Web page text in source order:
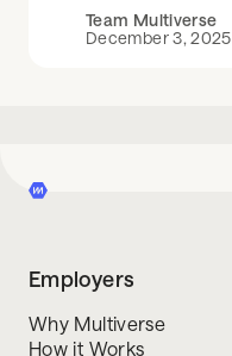
Team Multiverse
December 3, 2025
Employers
Why Multiverse
How it Works